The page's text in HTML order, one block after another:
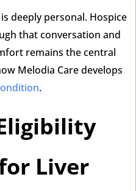
deeply personal. Hospice
that conversation and
remains the central
Melodia Care develops
.
Liver